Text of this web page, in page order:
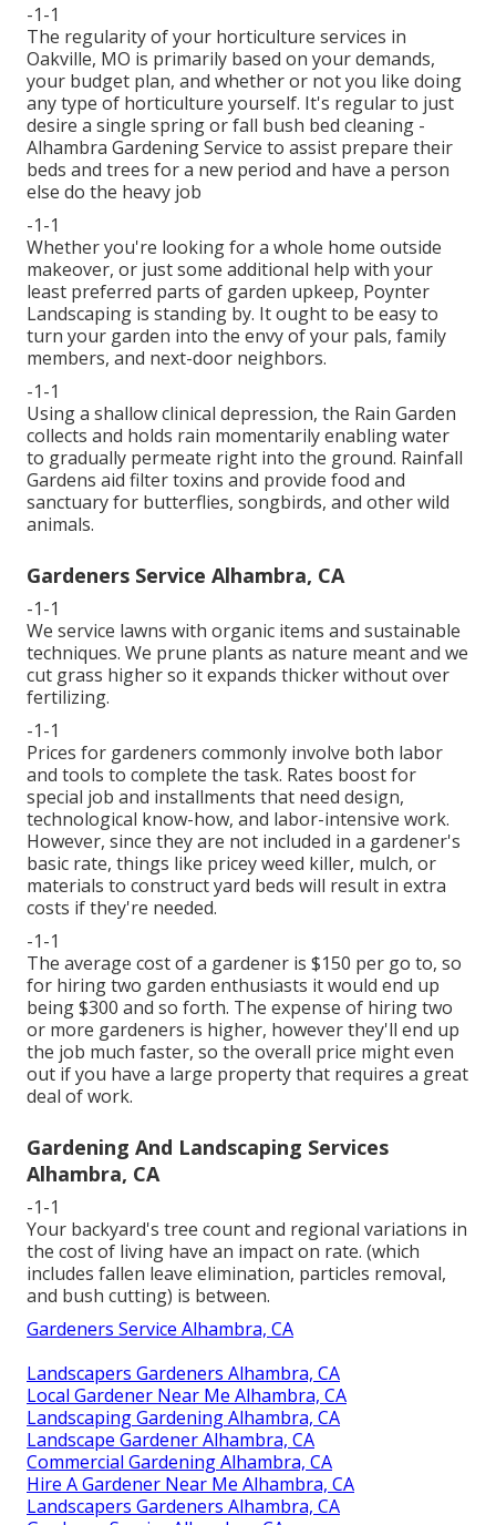
-1-1
The regularity of your horticulture services in
Oakville, MO is primarily based on your demands,
your budget plan, and whether or not you like doing
any type of horticulture yourself. It's regular to just
desire a single spring or fall bush bed cleaning -
Alhambra Gardening Service to assist prepare their
beds and trees for a new period and have a person
else do the heavy job
-1-1
Whether you're looking for a whole home outside
makeover, or just some additional help with your
least preferred parts of garden upkeep, Poynter
Landscaping is standing by. It ought to be easy to
turn your garden into the envy of your pals, family
members, and next-door neighbors.
-1-1
Using a shallow clinical depression, the Rain Garden
collects and holds rain momentarily enabling water
to gradually permeate right into the ground. Rainfall
Gardens aid filter toxins and provide food and
sanctuary for butterflies, songbirds, and other wild
animals.
Gardeners Service Alhambra, CA
-1-1
We service lawns with organic items and sustainable
techniques. We prune plants as nature meant and we
cut grass higher so it expands thicker without over
fertilizing.
-1-1
Prices for gardeners commonly involve both labor
and tools to complete the task. Rates boost for
special job and installments that need design,
technological know-how, and labor-intensive work.
However, since they are not included in a gardener's
basic rate, things like pricey weed killer, mulch, or
materials to construct yard beds will result in extra
costs if they're needed.
-1-1
The average cost of a gardener is $150 per go to, so
for hiring two garden enthusiasts it would end up
being $300 and so forth. The expense of hiring two
or more gardeners is higher, however they'll end up
the job much faster, so the overall price might even
out if you have a large property that requires a great
deal of work.
Gardening And Landscaping Services
Alhambra, CA
-1-1
Your backyard's tree count and regional variations in
the cost of living have an impact on rate. (which
includes fallen leave elimination, particles removal,
and bush cutting) is between.
Gardeners Service Alhambra, CA
Landscapers Gardeners Alhambra, CA
Local Gardener Near Me Alhambra, CA
Landscaping Gardening Alhambra, CA
Landscape Gardener Alhambra, CA
Commercial Gardening Alhambra, CA
Hire A Gardener Near Me Alhambra, CA
Landscapers Gardeners Alhambra, CA